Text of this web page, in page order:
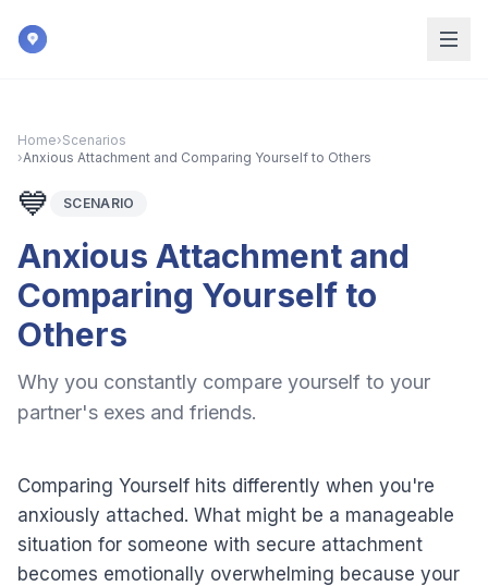
Home›Scenarios
›Anxious Attachment and Comparing Yourself to Others
💙 SCENARIO
Anxious Attachment and
Comparing Yourself to
Others
Why you constantly compare yourself to your
partner's exes and friends.
Comparing Yourself hits differently when you're
anxiously attached. What might be a manageable
situation for someone with secure attachment
becomes emotionally overwhelming because your